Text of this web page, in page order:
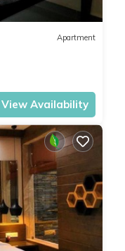
Apartment
View Availability